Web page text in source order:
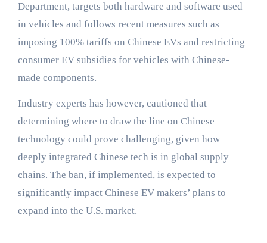
Department, targets both hardware and software used
in vehicles and follows recent measures such as
imposing 100% tariffs on Chinese EVs and restricting
consumer EV subsidies for vehicles with Chinese-
made components.
Industry experts has however, cautioned that
determining where to draw the line on Chinese
technology could prove challenging, given how
deeply integrated Chinese tech is in global supply
chains. The ban, if implemented, is expected to
significantly impact Chinese EV makers’ plans to
expand into the U.S. market.